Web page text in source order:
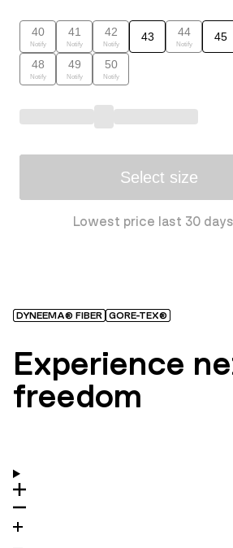
40
Notify
41
Notify
42
Notify
43 44
Notify
45
48
Notify
49
Notify
50
Notify
Select size
Lowest price last 30
DYNEEMA® FIBER GORE-TEX®
Experience
freedom